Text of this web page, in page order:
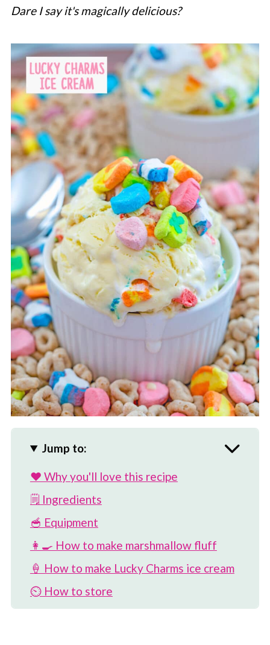
Dare I say it's magically delicious?
Jump to:
❤️ Why you'll love this recipe
🗒 Ingredients
🥣 Equipment
👩‍🍳 How to make marshmallow fluff
🍦 How to make Lucky Charms ice cream
⏲️ How to store